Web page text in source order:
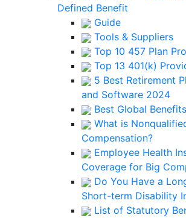
Defined Benefit
Guide
Tools & Suppliers
Top 10 457 Plan
Top 13 401(k)
5 Best Retirement
and Software 2024
Best Global
What is
Compensation?
Employee Health
Coverage for Big
Do You Have a
Short-term Disability
List of Statutory